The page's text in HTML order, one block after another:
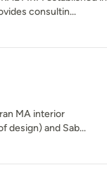
consultin...
MA interior
design) and Sab...